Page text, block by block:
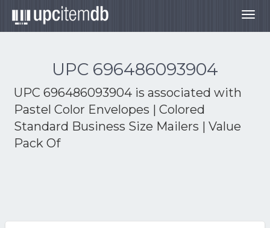
UPC 696486093904
UPC 696486093904 is associated with
Pastel Color Envelopes | Colored
Standard Business Size Mailers | Value
Pack Of